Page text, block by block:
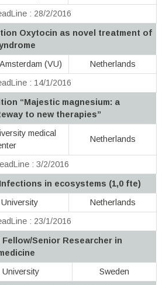
: 28/2/2016
Oxytocin as novel treatment of
(VU)
Netherlands
: 14/1/2016
“Majestic magnesium: a
to new therapies”
medical
Netherlands
: 3/2/2016
in ecosystems (1,0 fte)
Netherlands
: 23/1/2016
Senior Researcher in
University
Sweden